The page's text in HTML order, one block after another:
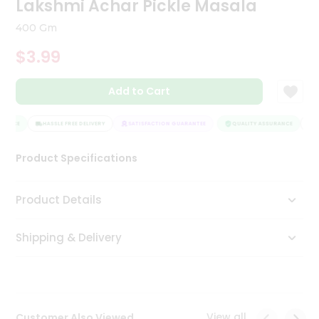
Tea
&
Kit
Indian
Sweets
Snacks
Catering
Luxury
Shop
Stores
Lakshmi Achar Pickle Masala
400 Gm
$3.99
Add to Cart
HASSLE FREE DELIVERY SATISFACTION GUARANTEE QUALITY ASSURANCE
Product Specifications
Product Details
Shipping & Delivery